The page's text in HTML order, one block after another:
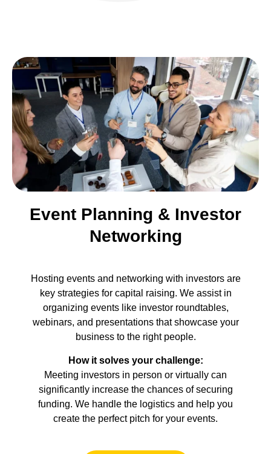
Event Planning & Investor
Networking
Hosting events and networking with investors are
key strategies for capital raising. We assist in
organizing events like investor roundtables,
webinars, and presentations that showcase your
business to the right people.
How it solves your challenge:
Meeting investors in person or virtually can
significantly increase the chances of securing
funding. We handle the logistics and help you
create the perfect pitch for your events.